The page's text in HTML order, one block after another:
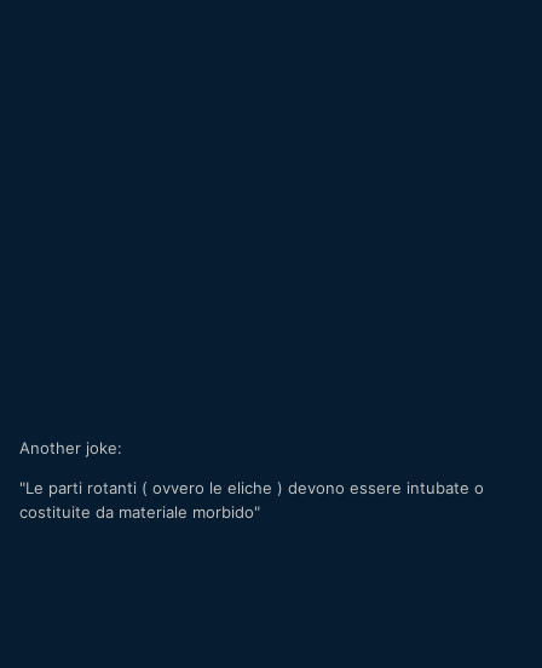
Another joke:
"Le parti rotanti ( ovvero le eliche ) devono essere intubate o
costituite da materiale morbido"